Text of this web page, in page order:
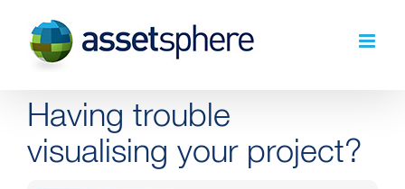
content
Having trouble
visualising your project?